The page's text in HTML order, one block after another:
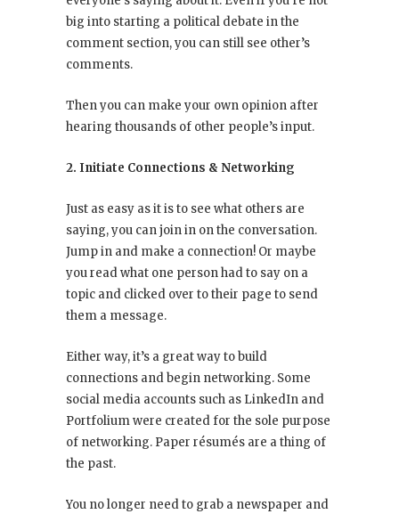
big into starting a political debate in the
comment section, you can still see other’s
comments.
Then you can make your own opinion after
hearing thousands of other people’s input.
2. Initiate Connections & Networking
Just as easy as it is to see what others are
saying, you can join in on the conversation.
Jump in and make a connection! Or maybe
you read what one person had to say on a
topic and clicked over to their page to send
them a message.
Either way, it’s a great way to build
connections and begin networking. Some
social media accounts such as LinkedIn and
Portfolium were created for the sole purpose
of networking. Paper résumés are a thing of
the past.
You no longer need to grab a newspaper and